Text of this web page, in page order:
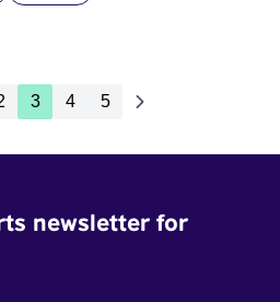
3 4 5
newsletter for